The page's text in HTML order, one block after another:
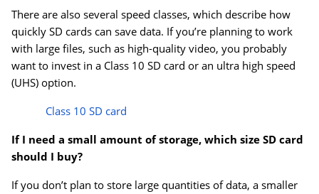
There are also several speed classes, which describe how
quickly SD cards can save data. If you’re planning to work
with large files, such as high-quality video, you probably
want to invest in a Class 10 SD card or an ultra high speed
(UHS) option.
Class 10 SD card
If I need a small amount of storage, which size SD card
should I buy?
If you don’t plan to store large quantities of data, a smaller